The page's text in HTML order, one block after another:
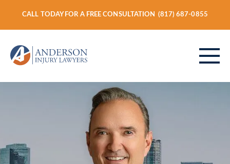
CALL TODAY FOR A FREE CONSULTATION (817) 687-0855
PERSONAL INJURY